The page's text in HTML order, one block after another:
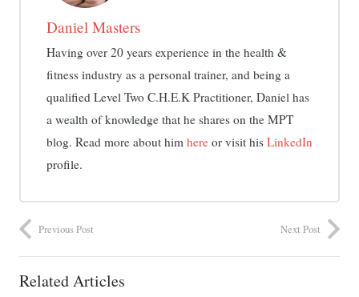
Daniel Masters
Having over 20 years experience in the health &
fitness industry as a personal trainer, and being a
qualified Level Two C.H.E.K Practitioner, Daniel has
a wealth of knowledge that he shares on the MPT
blog. Read more about him here or visit his LinkedIn
profile.
Previous Post Next Post
Related Articles